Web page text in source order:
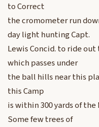
to Correct
the cromometer run
day light hunting Capt.
Lewis Concid. to ride
which passes under
the ball hills near this
this Camp
is within 300 yards of
Some few trees of